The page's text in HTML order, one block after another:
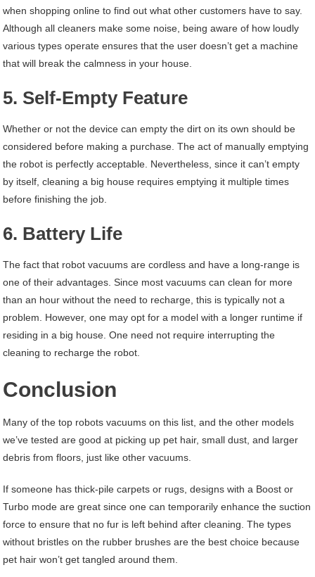
when shopping online to find out what other customers have to say.
Although all cleaners make some noise, being aware of how loudly
various types operate ensures that the user doesn’t get a machine
that will break the calmness in your house.
5. Self-Empty Feature
Whether or not the device can empty the dirt on its own should be
considered before making a purchase. The act of manually emptying
the robot is perfectly acceptable. Nevertheless, since it can’t empty
by itself, cleaning a big house requires emptying it multiple times
before finishing the job.
6. Battery Life
The fact that robot vacuums are cordless and have a long-range is
one of their advantages. Since most vacuums can clean for more
than an hour without the need to recharge, this is typically not a
problem. However, one may opt for a model with a longer runtime if
residing in a big house. One need not require interrupting the
cleaning to recharge the robot.
Conclusion
Many of the top robots vacuums on this list, and the other models
we’ve tested are good at picking up pet hair, small dust, and larger
debris from floors, just like other vacuums.
If someone has thick-pile carpets or rugs, designs with a Boost or
Turbo mode are great since one can temporarily enhance the suction
force to ensure that no fur is left behind after cleaning. The types
without bristles on the rubber brushes are the best choice because
pet hair won’t get tangled around them.